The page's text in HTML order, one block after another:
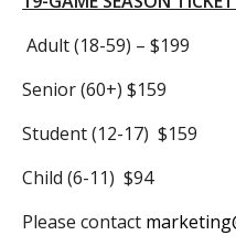
Adult (18-59) – $199
Senior (60+) $159
Student (12-17) $159
Child (6-11) $94
Please contact